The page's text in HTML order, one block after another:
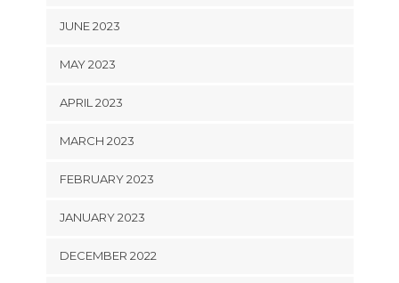
JUNE 2023
MAY 2023
APRIL 2023
MARCH 2023
FEBRUARY 2023
JANUARY 2023
DECEMBER 2022